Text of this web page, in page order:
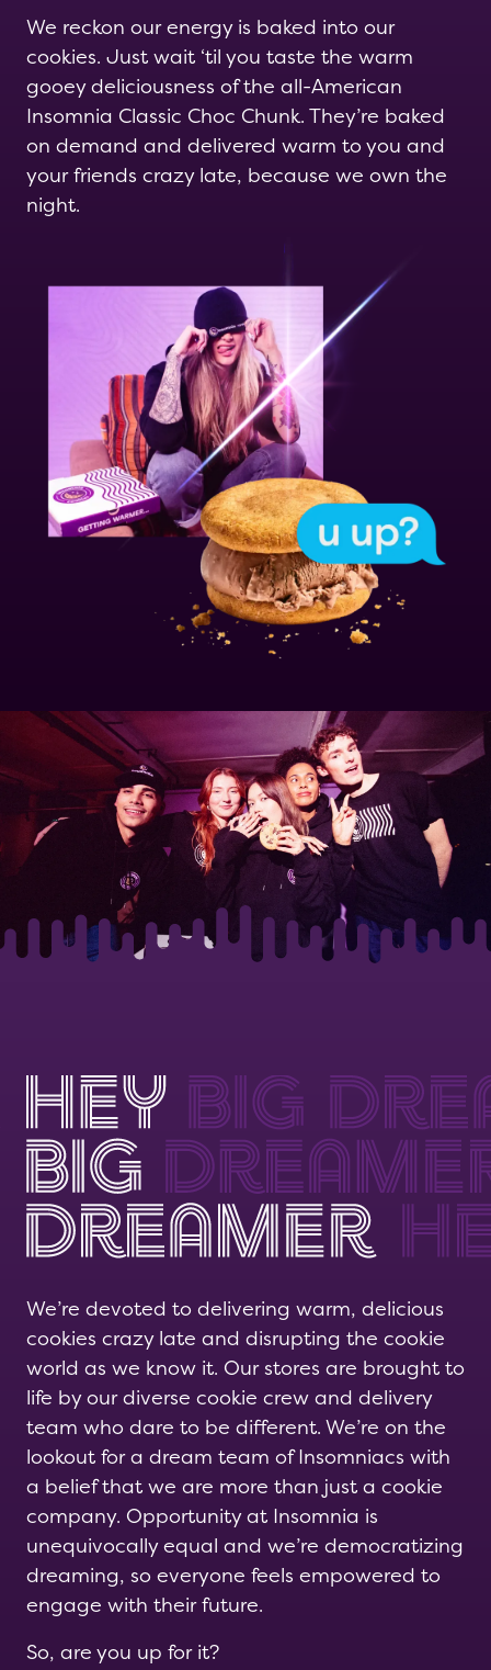
We reckon our energy is baked into our
cookies. Just wait ‘til you taste the warm
gooey deliciousness of the all-American
Insomnia Classic Choc Chunk. They’re baked
on demand and delivered warm to you and
your friends crazy late, because we own the
night.
We’re devoted to delivering warm, delicious
cookies crazy late and disrupting the cookie
world as we know it. Our stores are brought to
life by our diverse cookie crew and delivery
team who dare to be different. We’re on the
lookout for a dream team of Insomniacs with
a belief that we are more than just a cookie
company. Opportunity at Insomnia is
unequivocally equal and we’re democratizing
dreaming, so everyone feels empowered to
engage with their future.
So, are you up for it?